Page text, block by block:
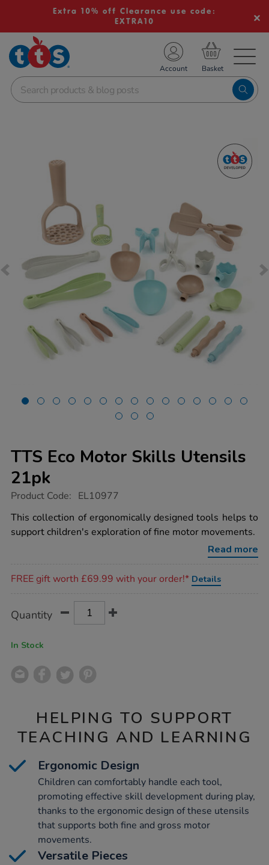
Extra 10% off Clearance use code:
EXTRA10
School Resources
Shop
Account
TTS Eco Motor Skills Utensils
21pk
https://www.tts-
eco-
motor-
skills-
Product Code: EL10977
This collection of ergonomically designed tools helps to
support children's exploration of fine motor movements.
Read more
FREE gift worth £69.99 with your order!* Details
Actions
TO
Quantity
In Stock
HELPING TO SUPPORT
TEACHING AND LEARNING
Ergonomic Design
Children can comfortably handle each tool,
promoting effective skill development during play,
thanks to the ergonomic design of these utensils
that supports both fine and gross motor
movements.
Versatile Pieces